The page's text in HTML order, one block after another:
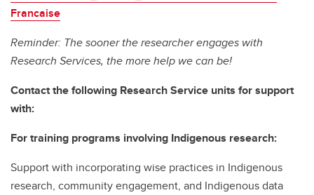
Francaise
Reminder: The sooner the researcher engages with
Research Services, the more help we can be!
Contact the following Research Service units for support
with:
For training programs involving Indigenous research:
Support with incorporating wise practices in Indigenous
research, community engagement, and Indigenous data